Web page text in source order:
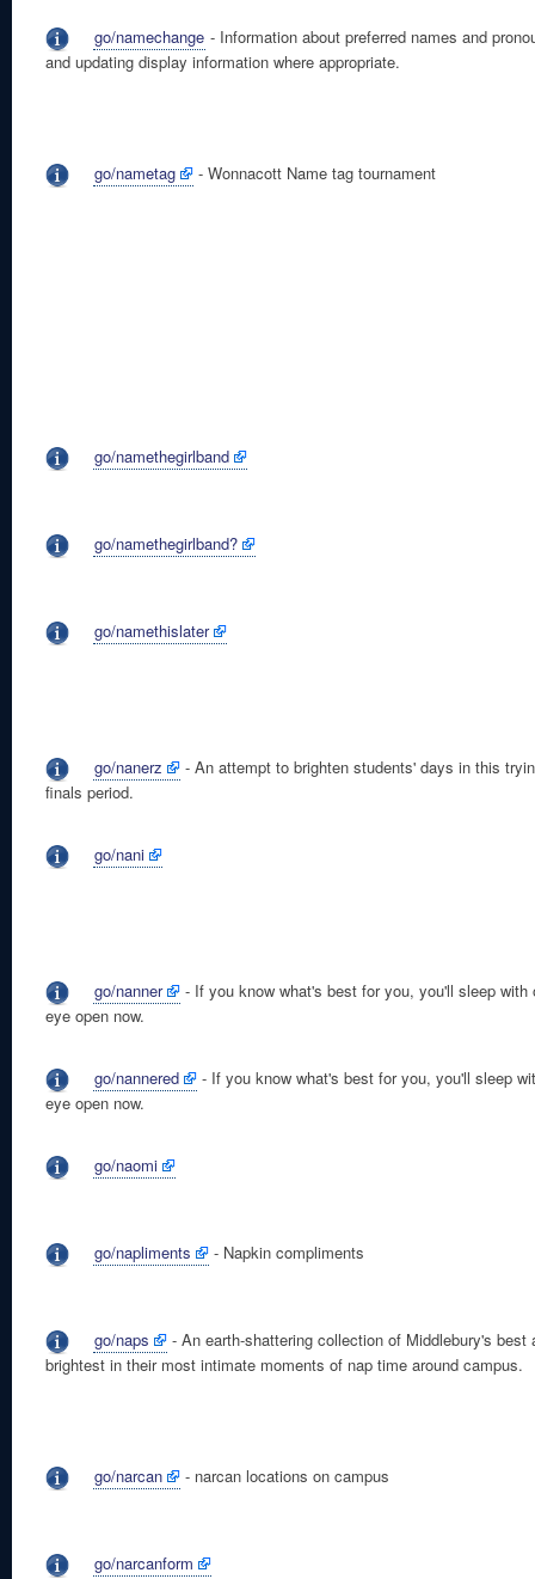
go/namechange - Information about preferred names and
and updating display information where appropriate.
go/nametag - Wonnacott Name tag tournament
go/namethegirlband
go/namethegirlband?
go/namethislater
go/nanerz
- An attempt to brighten students' days in this
finals period.
go/nani
go/nanner
- If you know what's best for you, you'll sleep with
eye open now.
go/nannered
- If you know what's best for you, you'll sleep
eye open now.
go/naomi
go/napliments - Napkin compliments
go/naps
- An earth-shattering collection of Middlebury's best
brightest in their most intimate moments of nap time around campus.
go/narcan - narcan locations on campus
go/narcanform